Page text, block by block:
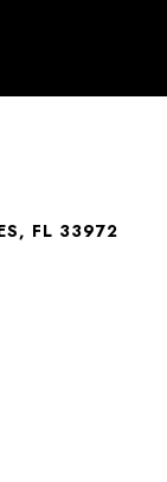
FL 33972